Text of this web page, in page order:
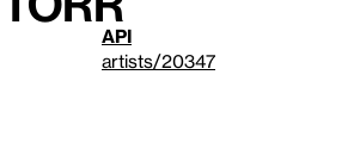
API
artists/20347